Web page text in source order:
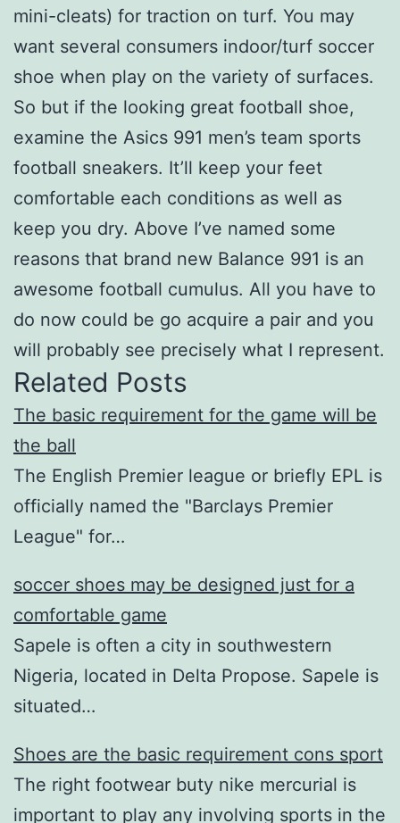
mini-cleats) for traction on turf. You may
want several consumers indoor/turf soccer
shoe when play on the variety of surfaces.
So but if the looking great football shoe,
examine the Asics 991 men’s team sports
football sneakers. It’ll keep your feet
comfortable each conditions as well as
keep you dry. Above I’ve named some
reasons that brand new Balance 991 is an
awesome football cumulus. All you have to
do now could be go acquire a pair and you
will probably see precisely what I represent.
Related Posts
The basic requirement for the game will be
the ball
The English Premier league or briefly EPL is
officially named the "Barclays Premier
League" for…
soccer shoes may be designed just for a
comfortable game
Sapele is often a city in southwestern
Nigeria, located in Delta Propose. Sapele is
situated…
Shoes are the basic requirement cons sport
The right footwear buty nike mercurial is
important to play any involving sports in the